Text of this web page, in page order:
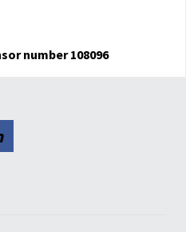
number 108096